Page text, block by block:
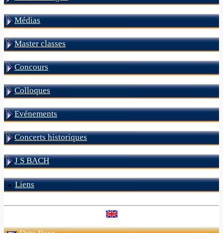
Médias
Master classes
Concours
Colloques
Evénements
Concerts historiques
J S BACH
Liens